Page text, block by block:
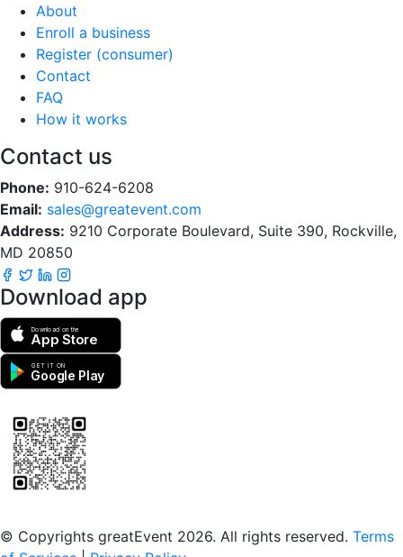
About
Enroll a business
Register (consumer)
Contact
FAQ
How it works
Contact us
Phone: 910-624-6208
Email: sales@greatevent.com
Address: 9210 Corporate Boulevard, Suite 390, Rockville,
MD 20850
Download app
Download on the
App Store
GET IT ON
Google Play
© Copyrights greatEvent 2026. All rights reserved. Terms